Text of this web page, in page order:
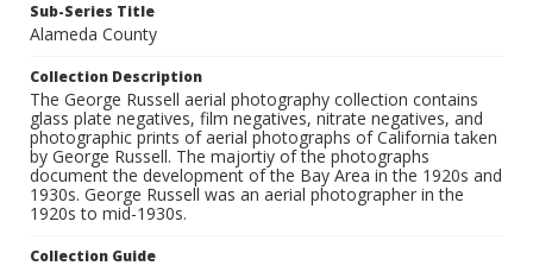
Sub-Series Title
Alameda County
Collection Description
The George Russell aerial photography collection contains
glass plate negatives, film negatives, nitrate negatives, and
photographic prints of aerial photographs of California taken
by George Russell. The majortiy of the photographs
document the development of the Bay Area in the 1920s and
1930s. George Russell was an aerial photographer in the
1920s to mid-1930s.
Collection Guide